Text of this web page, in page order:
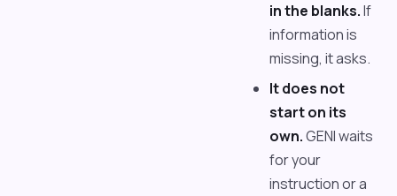
in the blanks.If
information is
missing, it asks.
It does not
start on its
own.GENI waits
for your
instruction or a